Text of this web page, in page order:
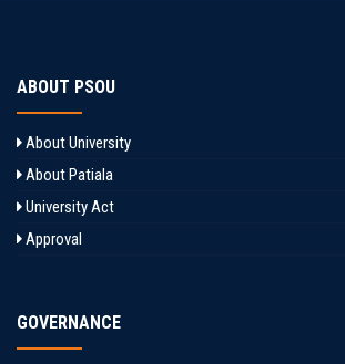
ABOUT PSOU
About University
About Patiala
University Act
Approval
GOVERNANCE